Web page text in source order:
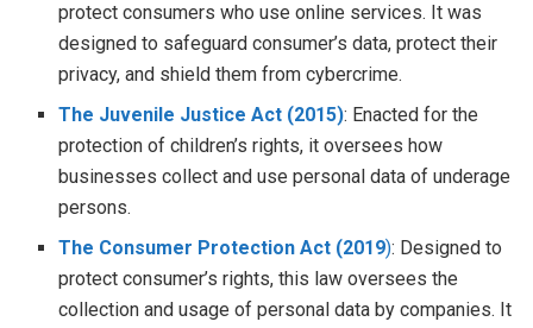
protect consumers who use online services. It was
designed to safeguard consumer’s data, protect their
privacy, and shield them from cybercrime.
The Juvenile Justice Act (2015): Enacted for the
protection of children’s rights, it oversees how
businesses collect and use personal data of underage
persons.
The Consumer Protection Act (2019): Designed to
protect consumer’s rights, this law oversees the
collection and usage of personal data by companies. It